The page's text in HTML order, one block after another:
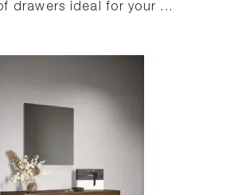
drawers ideal for your ...